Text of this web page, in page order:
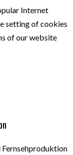
Internet
setting of cookies
of our website